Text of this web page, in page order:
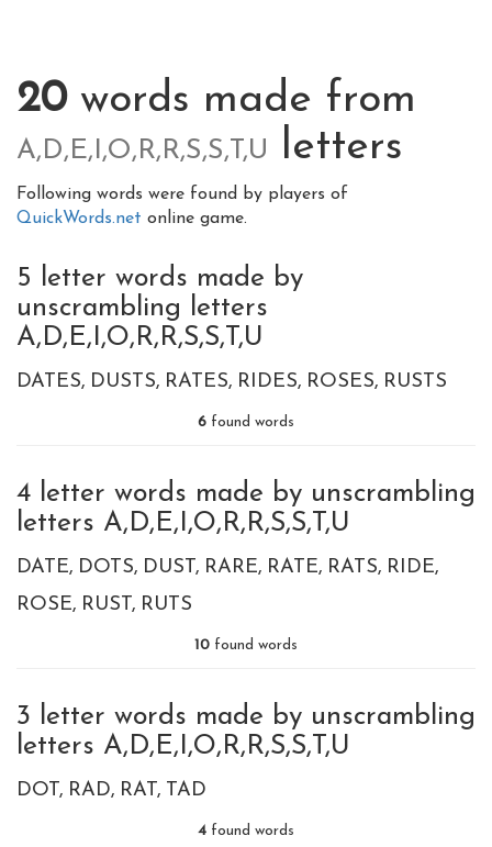
20words made from
A,D,E,I,O,R,R,S,S,T,U letters
Following words were found by players of
QuickWords.net online game.
5 letter words made by
unscrambling letters
A,D,E,I,O,R,R,S,S,T,U
DATES DUSTS RATES RIDES ROSES RUSTS
6 found words
4 letter words made by unscrambling
letters A,D,E,I,O,R,R,S,S,T,U
DATE DOTS DUST RARE RATE RATS RIDE
ROSE RUST RUTS
10 found words
3 letter words made by unscrambling
letters A,D,E,I,O,R,R,S,S,T,U
DOT RAD RAT TAD
4 found words